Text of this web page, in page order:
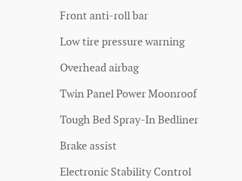
Front anti-roll bar
Low tire pressure warning
Overhead airbag
Twin Panel Power Moonroof
Tough Bed Spray-In Bedliner
Brake assist
Electronic Stability Control